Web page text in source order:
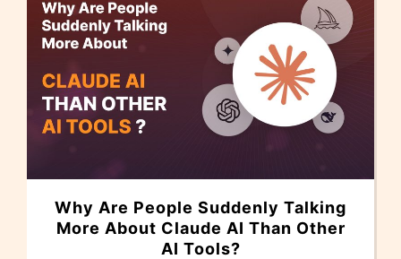
Why Are People Suddenly Talking
More About Claude AI Than Other
AI Tools?